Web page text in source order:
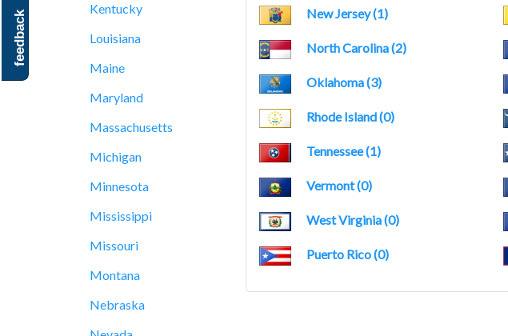
Kentucky
Louisiana
Maine
Maryland
Massachusetts
Michigan
Minnesota
Mississippi
Missouri
Montana
Nebraska
New Jersey (1)
North Carolina (2)
Oklahoma (3)
Rhode Island (0)
Tennessee (1)
Vermont (0)
West Virginia (0)
Puerto Rico (0)
feedback